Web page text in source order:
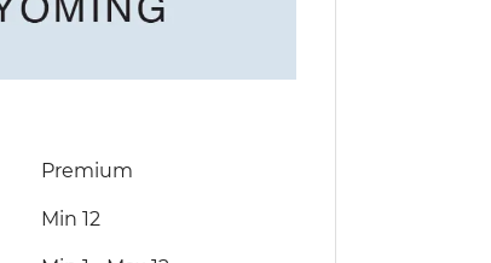
Premium
Min 12